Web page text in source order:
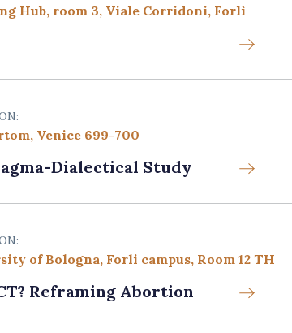
Hub, room 3, Viale Corridoni, Forlì
Venice 699-700
Dialectical Study
of Bologna, Forli campus, Room 12 TH
Reframing Abortion